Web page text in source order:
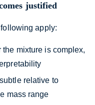
justified
apply:
mixture is complex,
relative to
mass range